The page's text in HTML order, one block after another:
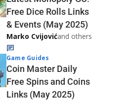
Free Dice Rolls Links
& Events (May 2025)
Marko Cvijovićand others
Game Guides
Coin Master Daily
Free Spins and Coins
Links (May 2025)